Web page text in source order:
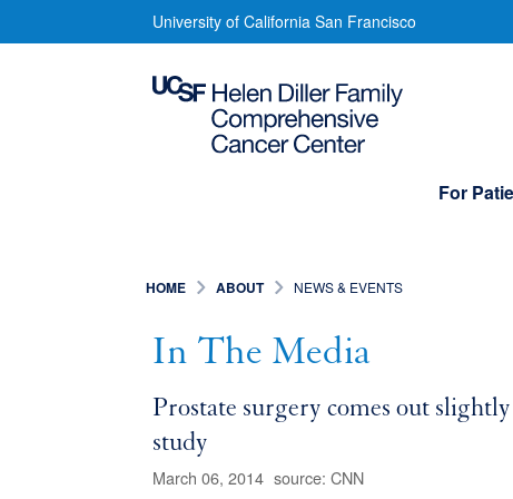
to
University of California San Francisco
For
HOME ABOUT NEWS & EVENTS
In The Media
Prostate surgery comes out
study
March 06, 2014 source: CNN